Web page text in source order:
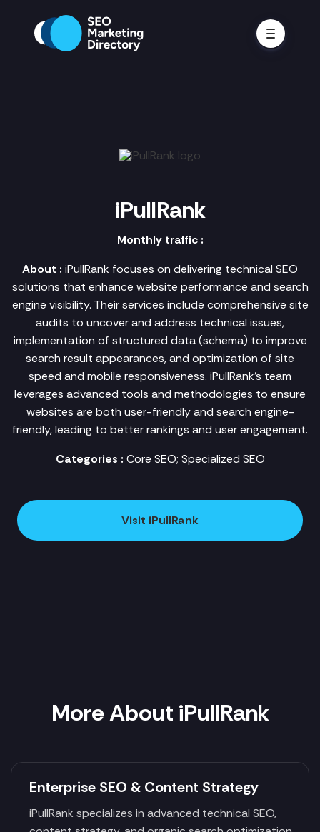
iPullRank
Monthly traffic :
About : iPullRank focuses on delivering technical SEO
solutions that enhance website performance and search
engine visibility. Their services include comprehensive site
audits to uncover and address technical issues,
implementation of structured data (schema) to improve
search result appearances, and optimization of site
speed and mobile responsiveness. iPullRank's team
leverages advanced tools and methodologies to ensure
websites are both user-friendly and search engine-
friendly, leading to better rankings and user engagement.
Categories : Core SEO; Specialized SEO
Visit iPullRank
More About iPullRank
Enterprise SEO & Content Strategy
iPullRank specializes in advanced technical SEO,